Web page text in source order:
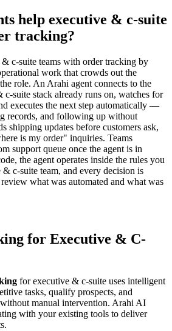
help executive & c-suite
tracking?
c-suite teams with order tracking by
work that crowds out the
role. An Arahi agent connects to the
c-suite stack already runs on, watches for
executes the next step automatically —
records, and following up without
shipping updates before customers ask,
is my order" inquiries. Teams
support queue once the agent is in
the agent operates inside the rules you
c-suite team, and every decision is
what was automated and what was
for Executive & C-
forexecutive & c-suite uses intelligent
tasks, qualify prospects, and
manual intervention. Arahi AI
with your existing tools to deliver